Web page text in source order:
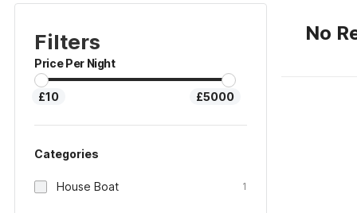
Filters
Price Per Night
£10 £5000
Categories
House Boat 1
No